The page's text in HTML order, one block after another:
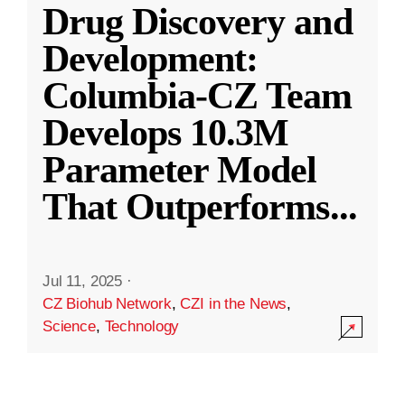
Drug Discovery and
Development:
Columbia-CZ Team
Develops 10.3M
Parameter Model
That Outperforms...
Jul 11, 2025 ·
CZ Biohub Network,CZI in the News,
Science, Technology